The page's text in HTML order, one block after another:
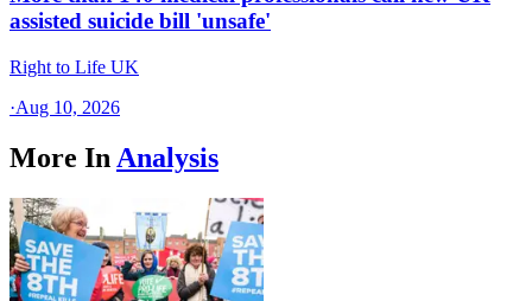
assisted suicide bill 'unsafe'
Right to Life UK
·Aug 10, 2026
More In Analysis